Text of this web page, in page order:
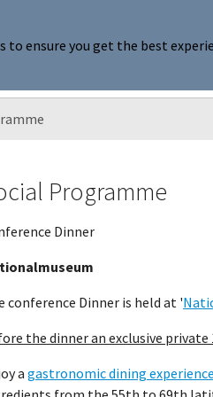
to ensure you get the best
for "Annual Meeting"
Submenu for "Awards"
Publications
Programme
Dinner
conference Dinner is held at '
the dinner an exclusive
agastronomic dining